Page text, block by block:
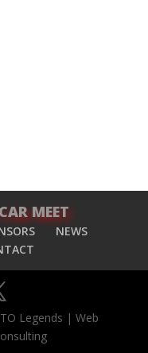
MEET
NEWS
Legends | Web